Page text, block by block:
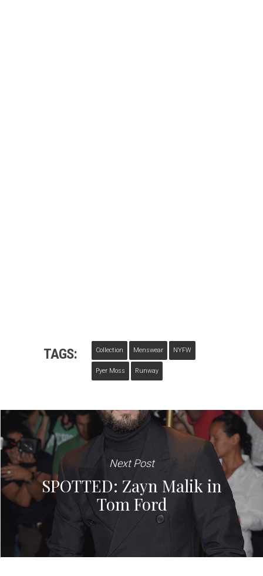
TAGS: Collection Menswear NYFW
Pyer Moss Runway
Next Post
SPOTTED: Zayn Malik in
Tom Ford